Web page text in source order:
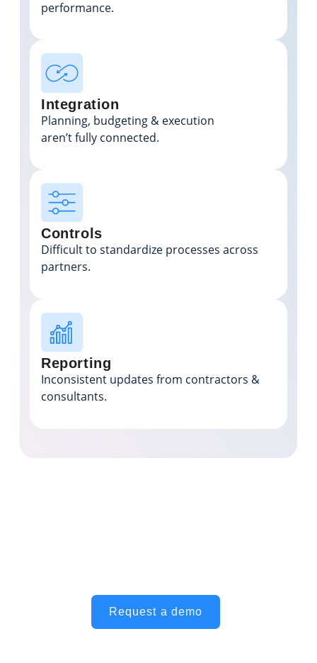
performance.
Integration
Planning, budgeting & execution
aren’t fully connected.
Controls
Difficult to standardize processes across
partners.
Reporting
Inconsistent updates from contractors &
consultants.
Request a demo